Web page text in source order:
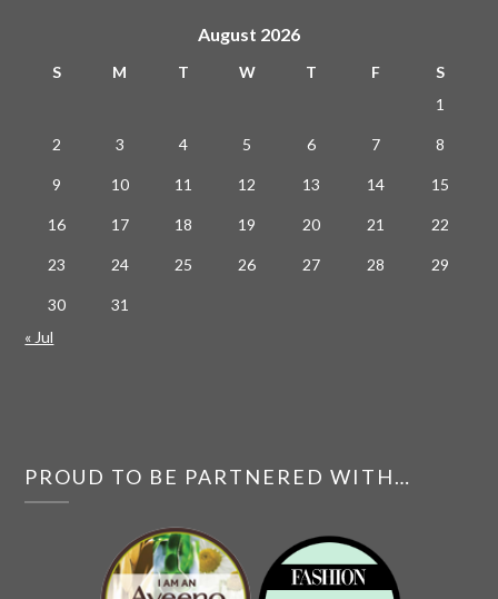
August 2026
S M T W T F
S
1
2 3 4 5 6 7 8
9 10 11 12 13 14 15
16 17 18 19 20 21 22
23 24 25 26 27 28 29
30
31
« Jul
PROUD TO BE PARTNERED WITH…